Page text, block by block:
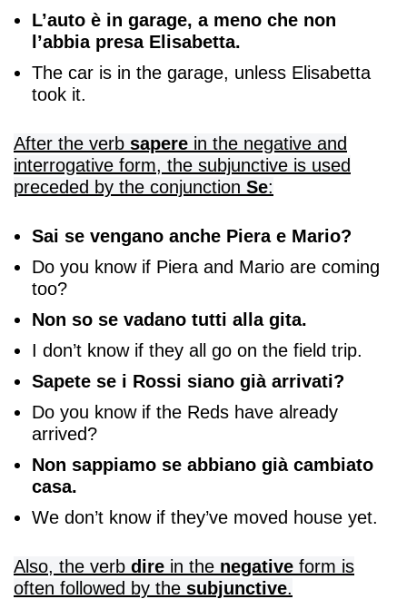
L’auto è in garage, a meno che non
l’abbia presa Elisabetta.
The car is in the garage, unless Elisabetta
took it.
After the verb sapere in the negative and
interrogative form, the subjunctive is used
preceded by the conjunction Se:
Sai se vengano anche Piera e Mario?
Do you know if Piera and Mario are coming
too?
Non so se vadano tutti alla gita.
I don’t know if they all go on the field trip.
Sapete se i Rossi siano già arrivati?
Do you know if the Reds have already
arrived?
Non sappiamo se abbiano già cambiato
casa.
We don’t know if they’ve moved house yet.
Also, the verb dire in the negative form is
often followed by the subjunctive.